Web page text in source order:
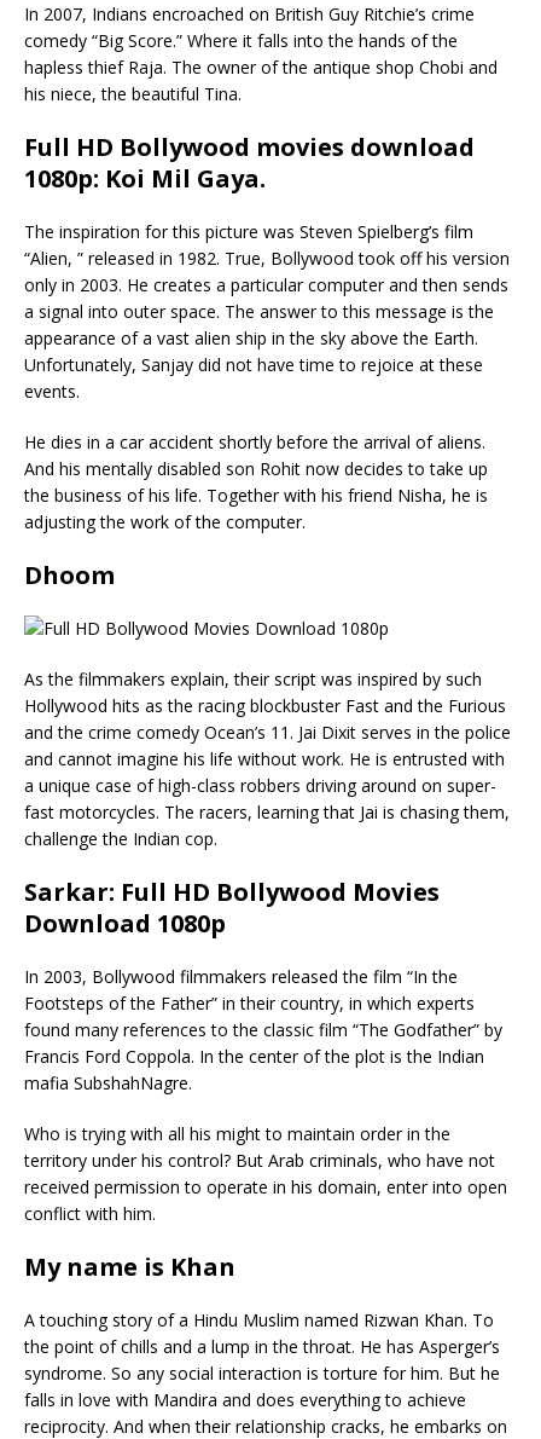
In 2007, Indians encroached on British Guy Ritchie’s crime
comedy “Big Score.” Where it falls into the hands of the
hapless thief Raja. The owner of the antique shop Chobi and
his niece, the beautiful Tina.
Full HD Bollywood movies download
1080p: Koi Mil Gaya.
The inspiration for this picture was Steven Spielberg’s film
“Alien, ” released in 1982. True, Bollywood took off his version
only in 2003. He creates a particular computer and then sends
a signal into outer space. The answer to this message is the
appearance of a vast alien ship in the sky above the Earth.
Unfortunately, Sanjay did not have time to rejoice at these
events.
He dies in a car accident shortly before the arrival of aliens.
And his mentally disabled son Rohit now decides to take up
the business of his life. Together with his friend Nisha, he is
adjusting the work of the computer.
Dhoom
As the filmmakers explain, their script was inspired by such
Hollywood hits as the racing blockbuster Fast and the Furious
and the crime comedy Ocean’s 11. Jai Dixit serves in the police
and cannot imagine his life without work. He is entrusted with
a unique case of high-class robbers driving around on super-
fast motorcycles. The racers, learning that Jai is chasing them,
challenge the Indian cop.
Sarkar: Full HD Bollywood Movies
Download 1080p
In 2003, Bollywood filmmakers released the film “In the
Footsteps of the Father” in their country, in which experts
found many references to the classic film “The Godfather” by
Francis Ford Coppola. In the center of the plot is the Indian
mafia SubshahNagre.
Who is trying with all his might to maintain order in the
territory under his control? But Arab criminals, who have not
received permission to operate in his domain, enter into open
conflict with him.
My name is Khan
A touching story of a Hindu Muslim named Rizwan Khan. To
the point of chills and a lump in the throat. He has Asperger’s
syndrome. So any social interaction is torture for him. But he
falls in love with Mandira and does everything to achieve
reciprocity. And when their relationship cracks, he embarks on